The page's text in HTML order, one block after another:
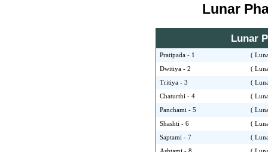
Lunar
Lunar
Pratipada - 1 (
Dwitiya - 2 (
Tritiya - 3 (
Chaturthi - 4 (
Panchami - 5 (
Shashti - 6 (
Saptami - 7 (